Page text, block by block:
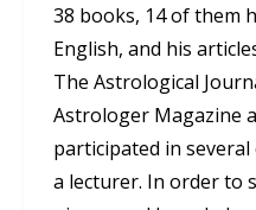
38 books, 14 of them
English, and his
The Astrological
Astrologer Magazine
participated in
a lecturer. In order to